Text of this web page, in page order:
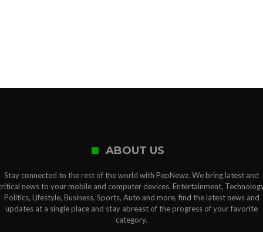
ABOUT US
Stay connected to the rest of the world with PepNewz. We bring latest and
news to your mobile and computer devices. Entertainment,
Politics, Lifestyle, Business, Sports, Auto and more, find the latest news and
updates at a single place and stay abreast of the progress of your favorite
category.